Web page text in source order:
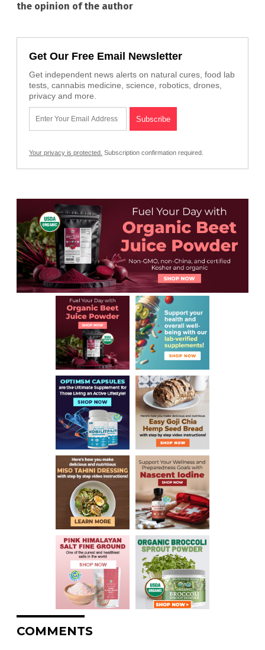
the opinion of the author
Get Our Free Email Newsletter
Get independent news alerts on natural cures, food lab
tests, cannabis medicine, science, robotics, drones,
privacy and more.
Your privacy is protected. Subscription confirmation required.
COMMENTS